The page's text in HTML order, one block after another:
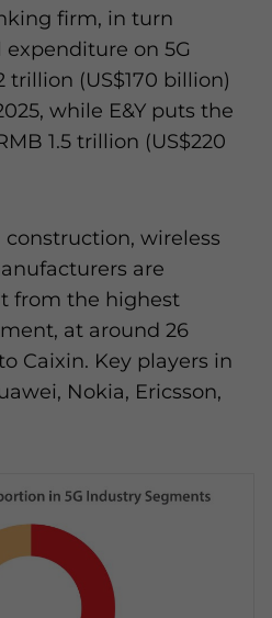
firm, in turn
on 5G
trillion (US$170 billion)
while E&Y puts the
1.5 trillion (US$220
construction, wireless
are
from the highest
at around 26
Caixin. Key players in
Nokia, Ericsson,